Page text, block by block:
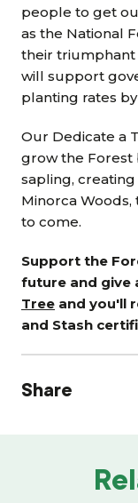
people to get
as the National
their triumphant
will support
planting rates
Our Dedicate a
grow the Forest
sapling,
Minorca
to come.
Support the
future and give
Tree and you'll
and Stash
Share